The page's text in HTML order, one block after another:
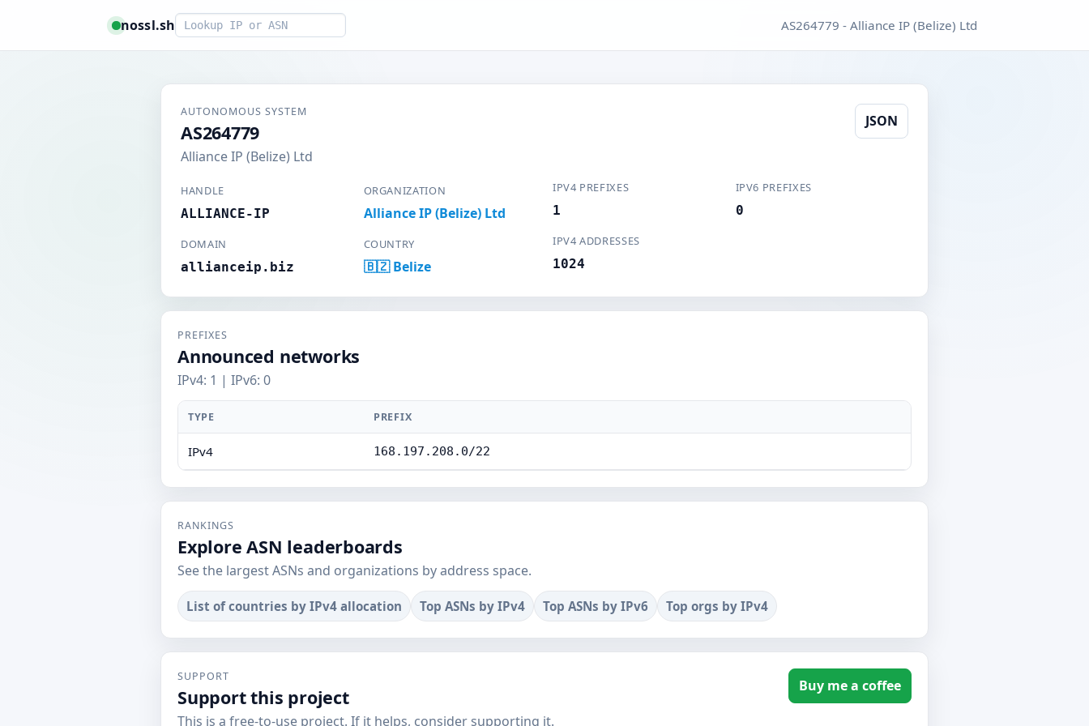
nossl.shSmart lookup AS264779 - Alliance IP (Belize) Ltd
AUTONOMOUS SYSTEM
AS264779
Alliance IP (Belize) Ltd
JSON
HANDLE
ALLIANCE-IP
ORGANIZATION
Alliance IP (Belize) Ltd
DOMAIN
allianceip.biz
COUNTRY
🇧🇿 Belize
IPV4 PREFIXES
1
IPV6 PREFIXES
0
IPV4 ADDRESSES
1024
PREFIXES
Announced networks
IPv4: 1 | IPv6: 0
TYPE PREFIX
IPv4 168.197.208.0/22
RANKINGS
Explore ASN leaderboards
See the largest ASNs and organizations by address space.
List of countries by IPv4 allocation Top ASNs by IPv4 Top ASNs by IPv6 Top orgs by IPv4
SUPPORT
Support this project
This is a free-to-use project. If it helps, consider supporting it.
Buy me a coffee